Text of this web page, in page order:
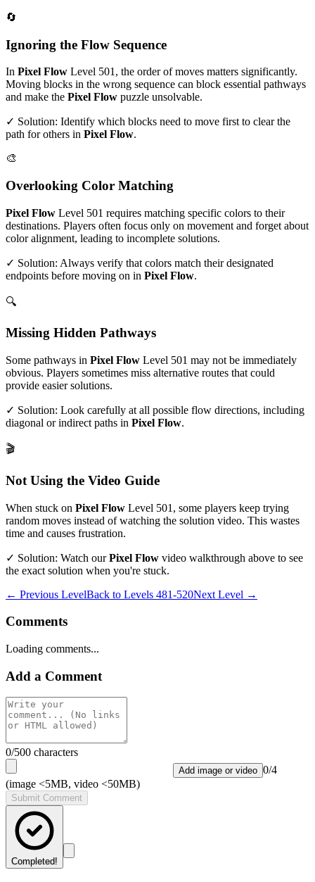
🔄
Ignoring the Flow Sequence
In Pixel Flow Level 501 , the order of moves matters significantly.
Moving blocks in the wrong sequence can block essential pathways
and make the Pixel Flow puzzle unsolvable.
✓ Solution: Identify which blocks need to move first to clear the
path for others in Pixel Flow.
🎨
Overlooking Color Matching
Pixel Flow Level 501 requires matching specific colors to their
destinations. Players often focus only on movement and forget about
color alignment, leading to incomplete solutions.
✓ Solution: Always verify that colors match their designated
endpoints before moving on in Pixel Flow.
🔍
Missing Hidden Pathways
Some pathways in Pixel Flow Level 501 may not be immediately
obvious. Players sometimes miss alternative routes that could
provide easier solutions.
✓ Solution: Look carefully at all possible flow directions, including
diagonal or indirect paths in Pixel Flow.
🎬
Not Using the Video Guide
When stuck on Pixel Flow Level 501 , some players keep trying
random moves instead of watching the solution video. This wastes
time and causes frustration.
✓ Solution: Watch ourPixel Flow video walkthrough above to see
the exact solution when you're stuck.
← Previous LevelBack to Levels 481-520Next Level →
Comments
Loading comments...
Add a Comment
0/500 characters
Add image or video 0/4
(image <5MB, video <50MB)
Submit Comment
Completed!